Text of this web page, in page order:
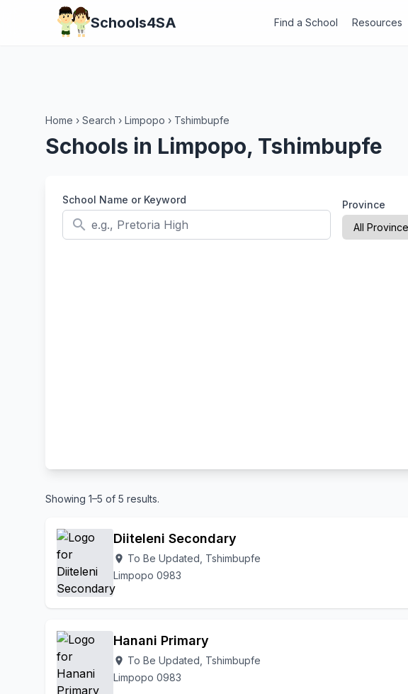
Schools4SA Find a School Resources
Home › Search › Limpopo › Tshimbupfe
Schools in Limpopo, Tshimbupfe
School Name or Keyword
search
Province
Showing 1–5 of 5 results.
Diiteleni Secondary
location_on To Be Updated, Tshimbupfe
Limpopo 0983
Hanani Primary
location_on To Be Updated, Tshimbupfe
Limpopo 0983